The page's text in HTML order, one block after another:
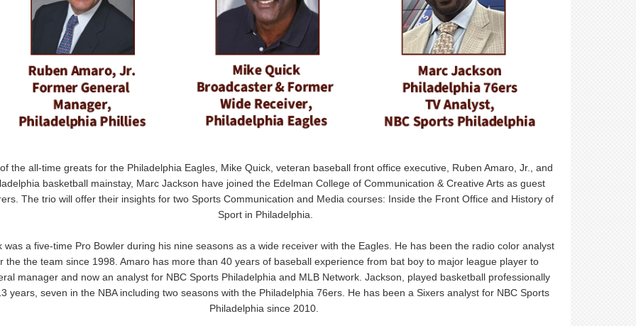
the all-time greats for the Philadelphia Eagles, Mike Quick, veteran baseball front office executive, Ruben Amaro, Jr., and
basketball mainstay, Marc Jackson have joined the Edelman College of Communication & Creative Arts as guest
The trio will offer their insights for two Sports Communication and Media courses: Inside the Front Office and History of
Sport in Philadelphia.
was a five-time Pro Bowler during his nine seasons as a wide receiver with the Eagles. He has been the radio color analyst
the the team since 1998. Amaro has more than 40 years of baseball experience from bat boy to major league player to
manager and now an analyst for NBC Sports Philadelphia and MLB Network. Jackson, played basketball professionally
years, seven in the NBA including two seasons with the Philadelphia 76ers. He has been a Sixers analyst for NBC Sports
Philadelphia since 2010.